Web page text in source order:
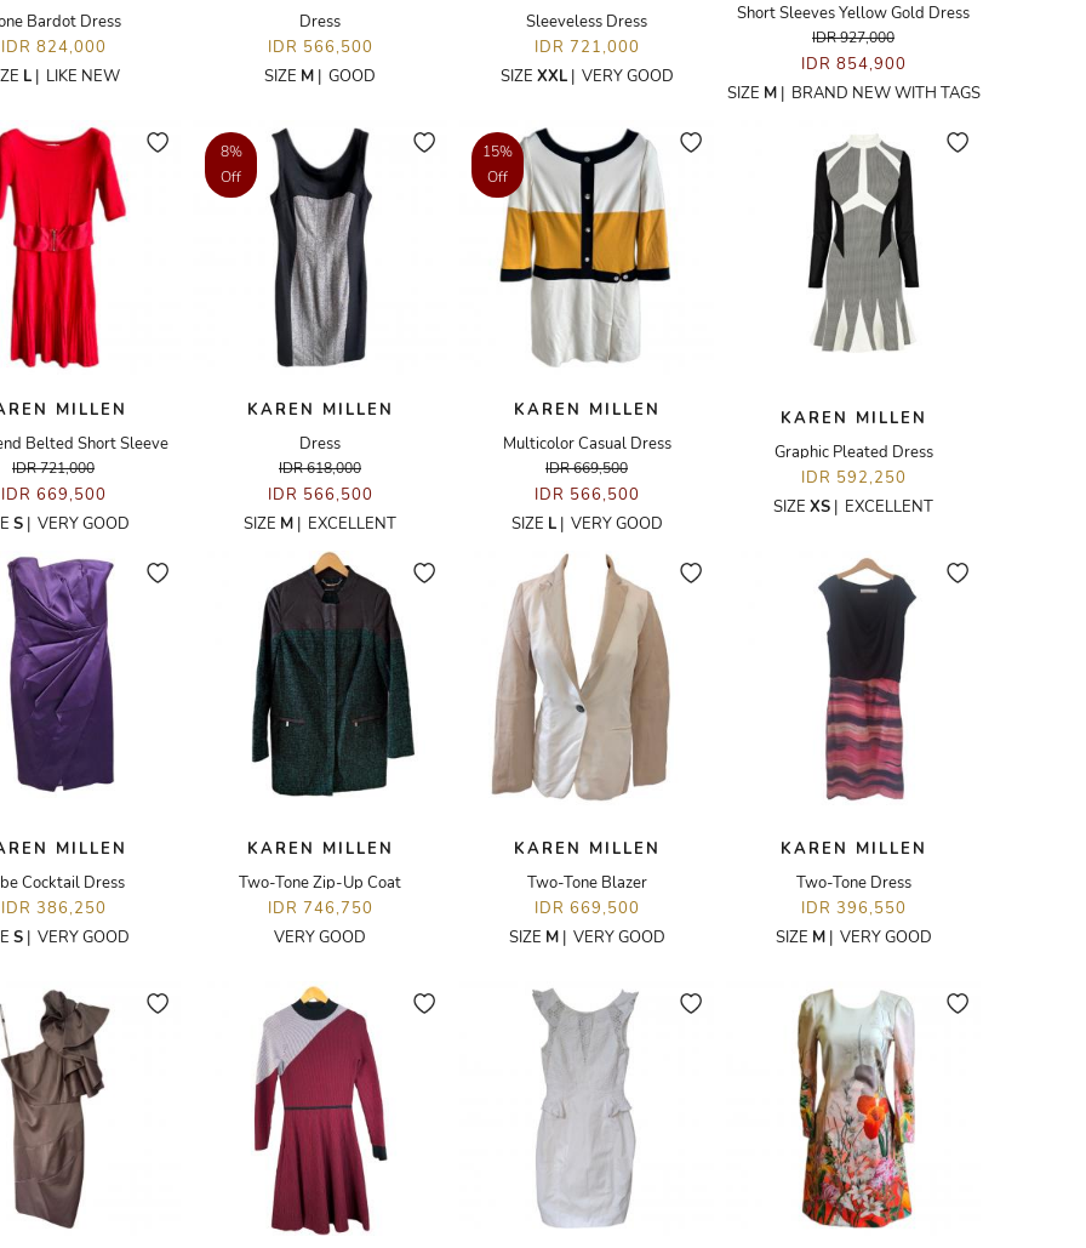
Bardot Dress
IDR 824,000
L | LIKE NEW
Dress
IDR 566,500
SIZE M | GOOD
Sleeveless Dress
IDR 721,000
SIZE XXL| VERY GOOD
Short Sleeves Yellow Gold Dress
IDR 927,000
IDR 854,900
SIZE M| BRAND NEW WITH TAGS
MILLEN
Belted Short Sleeve
IDR 721,000
IDR 669,500
S | VERY GOOD
8%
Off
KAREN MILLEN
Dress
IDR 618,000
IDR 566,500
SIZE M | EXCELLENT
15%
Off
KAREN MILLEN
Multicolor Casual Dress
IDR 669,500
IDR 566,500
SIZE L| VERY GOOD
KAREN MILLEN
Graphic Pleated Dress
IDR 592,250
SIZE XS | EXCELLENT
MILLEN
Cocktail Dress
IDR 386,250
S | VERY GOOD
KAREN MILLEN
Two-Tone Zip-Up Coat
IDR 746,750
VERY GOOD
KAREN MILLEN
Two-Tone Blazer
IDR 669,500
SIZE M| VERY GOOD
KAREN MILLEN
Two-Tone Dress
IDR 396,550
SIZE M| VERY GOOD